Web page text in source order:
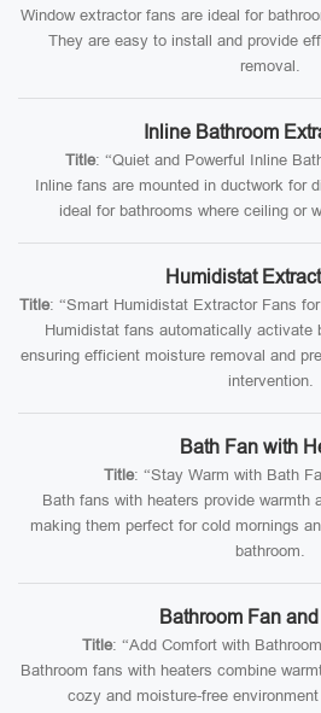
Window extractor fans are ideal for
They are easy to install and provide
removal.
Inline Bathroom
Title: “Quiet and Powerful Inline
Inline fans are mounted in ductwork for
ideal for bathrooms where ceiling or
Humidistat
Title: “Smart Humidistat Extractor Fans
Humidistat fans automatically activate
ensuring efficient moisture removal and
intervention.
Bath Fan with
Title: “Stay Warm with Bath
Bath fans with heaters provide warmth
making them perfect for cold mornings
bathroom.
Bathroom Fan
Title: “Add Comfort with
Bathroom fans with heaters combine
cozy and moisture-free